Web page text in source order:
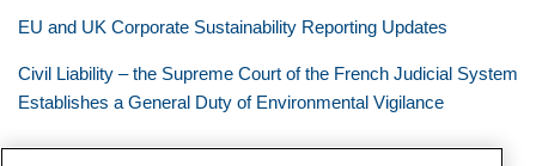
EU and UK Corporate Sustainability Reporting Updates
Civil Liability – the Supreme Court of the French Judicial System
Establishes a General Duty of Environmental Vigilance